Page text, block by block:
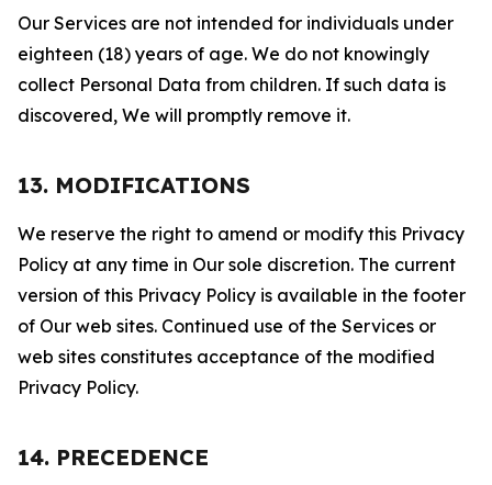
Our Services are not intended for individuals under
eighteen (18) years of age. We do not knowingly
collect Personal Data from children. If such data is
discovered, We will promptly remove it.
13. MODIFICATIONS
We reserve the right to amend or modify this Privacy
Policy at any time in Our sole discretion. The current
version of this Privacy Policy is available in the footer
of Our web sites. Continued use of the Services or
web sites constitutes acceptance of the modified
Privacy Policy.
14. PRECEDENCE